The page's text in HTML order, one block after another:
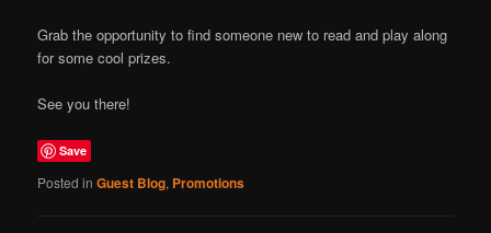
Grab the opportunity to find someone new to read and play along
for some cool prizes.
See you there!
Save
Posted in Guest Blog, Promotions